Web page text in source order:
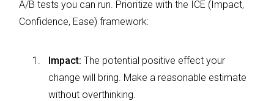
A/B tests you can run. Prioritize with the ICE (Impact,
Confidence, Ease) framework:
Impact: The potential positive effect your
change will bring. Make a reasonable estimate
without overthinking.